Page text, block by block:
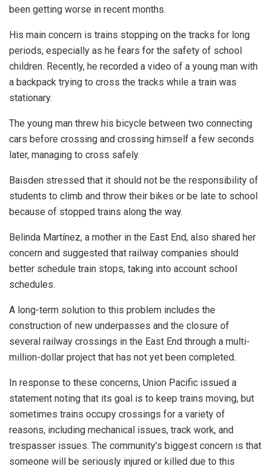
been getting worse in recent months.
His main concern is trains stopping on the tracks for long
periods, especially as he fears for the safety of school
children. Recently, he recorded a video of a young man with
a backpack trying to cross the tracks while a train was
stationary.
The young man threw his bicycle between two connecting
cars before crossing and crossing himself a few seconds
later, managing to cross safely.
Baisden stressed that it should not be the responsibility of
students to climb and throw their bikes or be late to school
because of stopped trains along the way.
Belinda Martínez, a mother in the East End, also shared her
concern and suggested that railway companies should
better schedule train stops, taking into account school
schedules.
A long-term solution to this problem includes the
construction of new underpasses and the closure of
several railway crossings in the East End through a multi-
million-dollar project that has not yet been completed.
In response to these concerns, Union Pacific issued a
statement noting that its goal is to keep trains moving, but
sometimes trains occupy crossings for a variety of
reasons, including mechanical issues, track work, and
trespasser issues. The community’s biggest concern is that
someone will be seriously injured or killed due to this